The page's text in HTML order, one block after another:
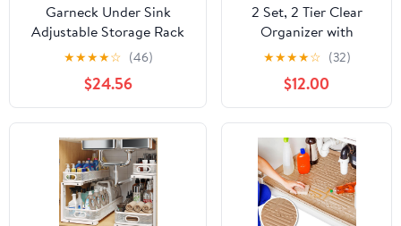
Garneck Under Sink
Adjustable Storage Rack
Versatile Organizer Holder
for Kitchen Bathroom
Capacity Easy to Clean for
Pots Pans Dishes and
More
★★★★☆ (46)
$24.56
2 Set, 2 Tier Clear
Organizer with
Dividers for Cabinet,
Shlef, Counter -
MultiUse Slide-Out
Storage Container -
Kitchen, Pantry,
Medicine Cupboard
Bins, Bathroom,
Vanity Makeup, Under
Sink Organizing
★★★★☆ (32)
$12.00